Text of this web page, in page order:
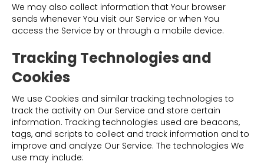
We may also collect information that Your browser
sends whenever You visit our Service or when You
access the Service by or through a mobile device.
Tracking Technologies and
Cookies
We use Cookies and similar tracking technologies to
track the activity on Our Service and store certain
information. Tracking technologies used are beacons,
tags, and scripts to collect and track information and to
improve and analyze Our Service. The technologies We
use may include: